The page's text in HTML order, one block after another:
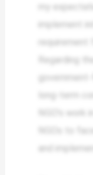
my
implement
Regarding
long-term
NGO’s
NGOs to
and